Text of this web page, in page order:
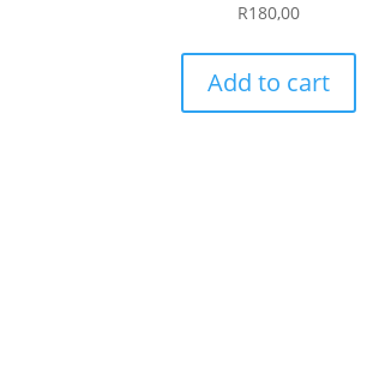
R180,00
Add to cart